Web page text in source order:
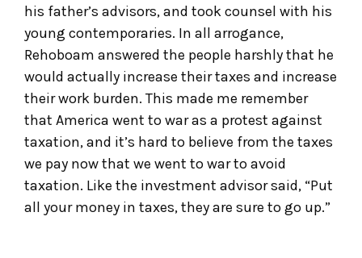
his father’s advisors, and took counsel with his
young contemporaries. In all arrogance,
Rehoboam answered the people harshly that he
would actually increase their taxes and increase
their work burden. This made me remember
that America went to war as a protest against
taxation, and it’s hard to believe from the taxes
we pay now that we went to war to avoid
taxation. Like the investment advisor said, “Put
all your money in taxes, they are sure to go up.”